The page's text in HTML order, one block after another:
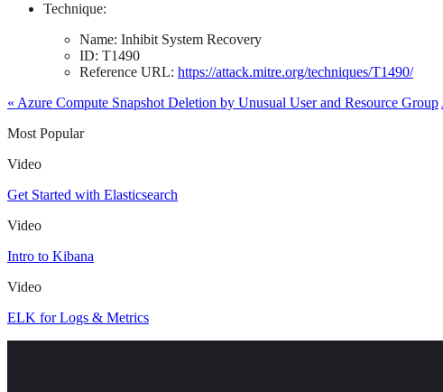
Technique:
Name: Inhibit System Recovery
ID: T1490
Reference URL: https://attack.mitre.org/techniques/T1490/
« Azure Compute Snapshot Deletion by Unusual User and Resource Group
Most Popular
Video
Get Started with Elasticsearch
Video
Intro to Kibana
Video
ELK for Logs & Metrics